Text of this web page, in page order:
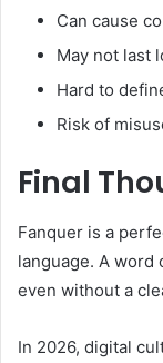
Can cause
May not last
Hard to
Risk of
Final
Fanquer is a
language. A word
even without a
In 2026, digital